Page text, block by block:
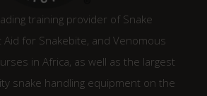
training provider of Snake
Aid for Snakebite, and Venomous
in Africa, as well as the largest
snake handling equipment on the